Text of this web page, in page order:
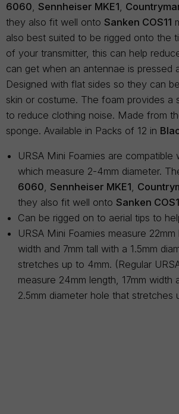
6060, Sennheiser MKE1,
they also fit well onto Sanken COS11
also best suited to be rigged onto the
of your transmitter, this can help
can get when an antennae is pressed
Designed with flat sides so they can
skin or costume. The foam provides a
to reduce clothing noise. Made from
sponge. Available in Packs of 12 in
URSA Mini Foamies are compatible
which measure 2-4mm diameter.
6060, Sennheiser MKE1,
they also fit well onto Sanken
Can be rigged on to aerial tips to
URSA Mini Foamies measure 22mm
width and 7mm tall with a 1.5mm
stretches up to 4mm. (Regular
measure 24mm length, 17mm width
2.5mm diameter hole that stretches